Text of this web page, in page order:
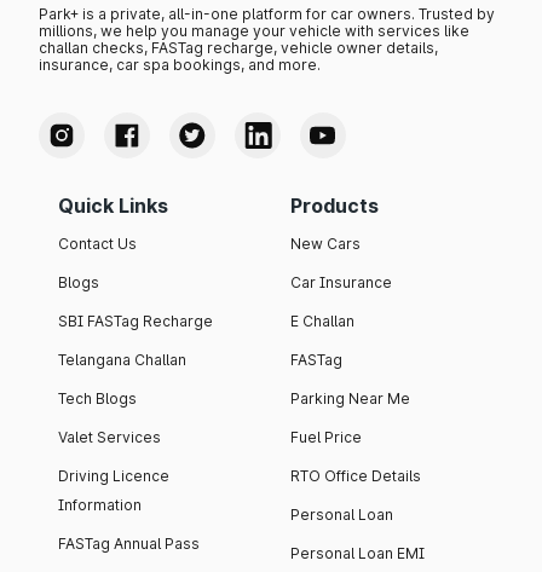
Park+ is a private, all-in-one platform for car owners. Trusted by
millions, we help you manage your vehicle with services like
challan checks, FASTag recharge, vehicle owner details,
insurance, car spa bookings, and more.
Quick Links
Contact Us
Blogs
SBI FASTag Recharge
Telangana Challan
Tech Blogs
Valet Services
Driving Licence
Information
FASTag Annual Pass
Products
New Cars
Car Insurance
E Challan
FASTag
Parking Near Me
Fuel Price
RTO Office Details
Personal Loan
Personal Loan EMI